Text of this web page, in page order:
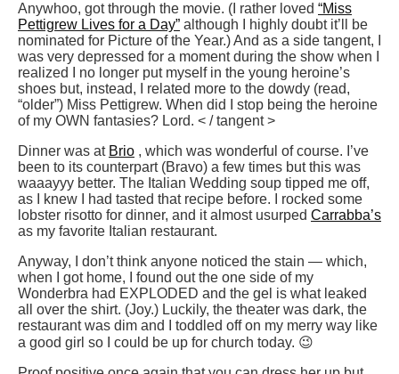
Anywhoo, got through the movie. (I rather loved “Miss
Pettigrew Lives for a Day” although I highly doubt it’ll be
nominated for Picture of the Year.) And as a side tangent, I
was very depressed for a moment during the show when I
realized I no longer put myself in the young heroine’s
shoes but, instead, I related more to the dowdy (read,
“older”) Miss Pettigrew. When did I stop being the heroine
of my OWN fantasies? Lord. < / tangent >
Dinner was at Brio , which was wonderful of course. I’ve
been to its counterpart (Bravo) a few times but this was
waaayyy better. The Italian Wedding soup tipped me off,
as I knew I had tasted that recipe before. I rocked some
lobster risotto for dinner, and it almost usurped Carrabba’s
as my favorite Italian restaurant.
Anyway, I don’t think anyone noticed the stain — which,
when I got home, I found out the one side of my
Wonderbra had EXPLODED and the gel is what leaked
all over the shirt. (Joy.) Luckily, the theater was dark, the
restaurant was dim and I toddled off on my merry way like
a good girl so I could be up for church today. 😉